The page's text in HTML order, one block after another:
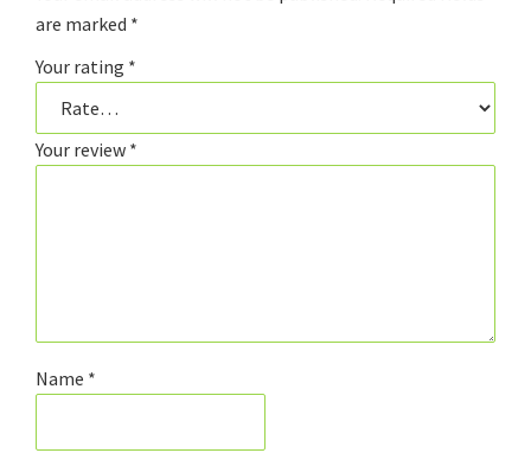
are marked *
Your rating *
Your review *
Name *